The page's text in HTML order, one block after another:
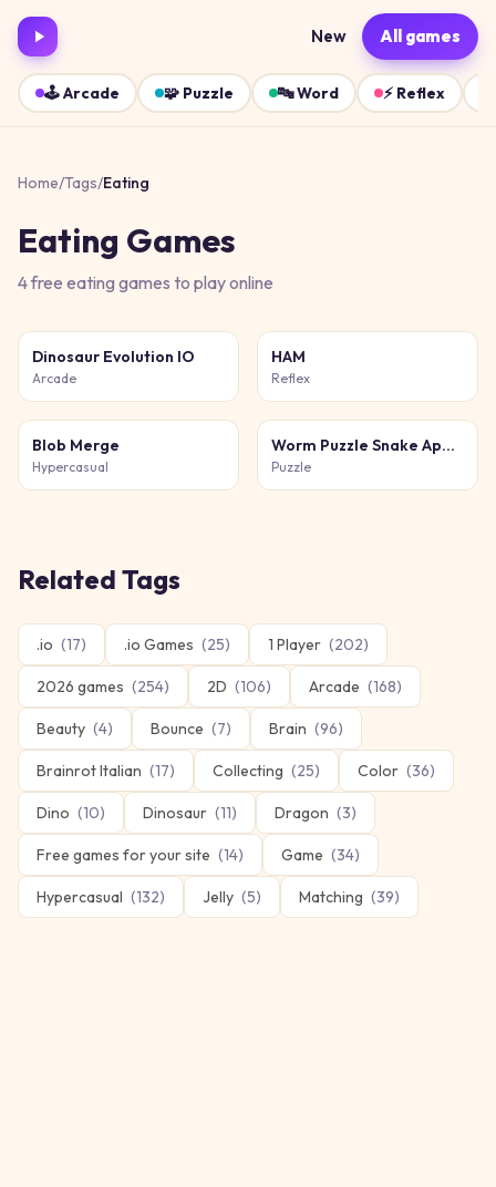
New All games
🕹️Arcade 🧩 Puzzle 🔤Word ⚡ Reflex
Home/Tags/Eating
Eating Games
4free eating games to play online
Dinosaur Evolution IO
Arcade
HAM
Reflex
Blob Merge
Hypercasual
Worm Puzzle Snake Apple
Puzzle
Related Tags
.io (17) .io Games (25) 1 Player (202)
2026 games (254) 2D (106) Arcade (168)
Beauty (4) Bounce (7) Brain (96)
Brainrot Italian (17) Collecting (25) Color (36)
Dino (10) Dinosaur (11) Dragon (3)
Free games for your site (14) Game (34)
Hypercasual (132) Jelly (5) Matching (39)